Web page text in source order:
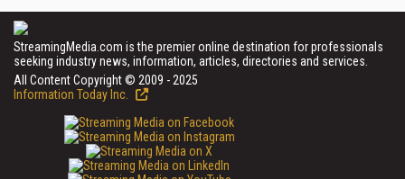
StreamingMedia.com is the premier online destination for professionals
seeking industry news, information, articles, directories and services.
All Content Copyright © 2009 - 2025
Information Today Inc.